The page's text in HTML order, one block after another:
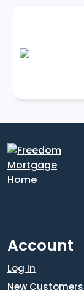
Account
Log In
New Customers